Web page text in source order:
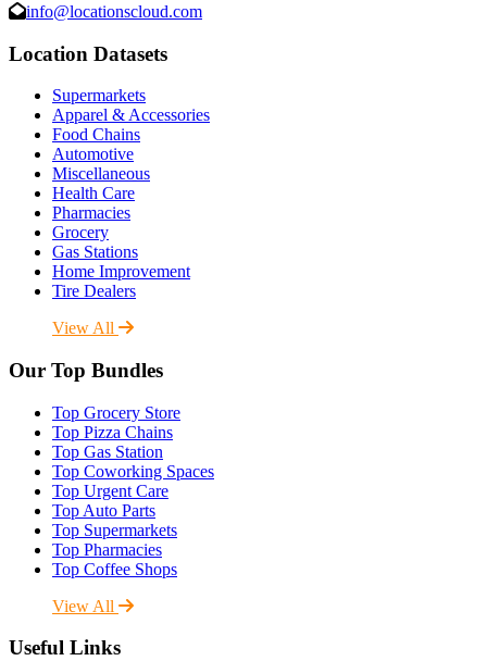
info@locationscloud.com
Location Datasets
Supermarkets
Apparel & Accessories
Food Chains
Automotive
Miscellaneous
Health Care
Pharmacies
Grocery
Gas Stations
Home Improvement
Tire Dealers
View All
Our Top Bundles
Top Grocery Store
Top Pizza Chains
Top Gas Station
Top Coworking Spaces
Top Urgent Care
Top Auto Parts
Top Supermarkets
Top Pharmacies
Top Coffee Shops
View All
Useful Links